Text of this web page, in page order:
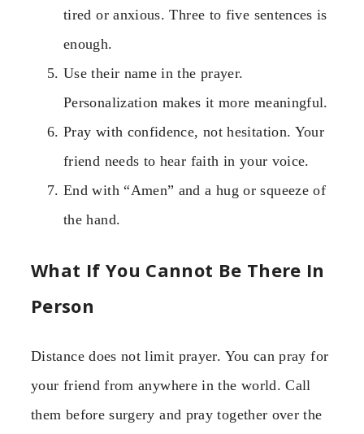
tired or anxious. Three to five sentences is
enough.
Use their name in the prayer.
Personalization makes it more meaningful.
Pray with confidence, not hesitation. Your
friend needs to hear faith in your voice.
End with “Amen” and a hug or squeeze of
the hand.
What If You Cannot Be There In
Person
Distance does not limit prayer. You can pray for
your friend from anywhere in the world. Call
them before surgery and pray together over the